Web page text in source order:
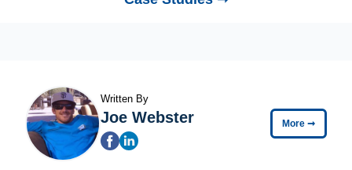
Written By
Joe Webster More ➞